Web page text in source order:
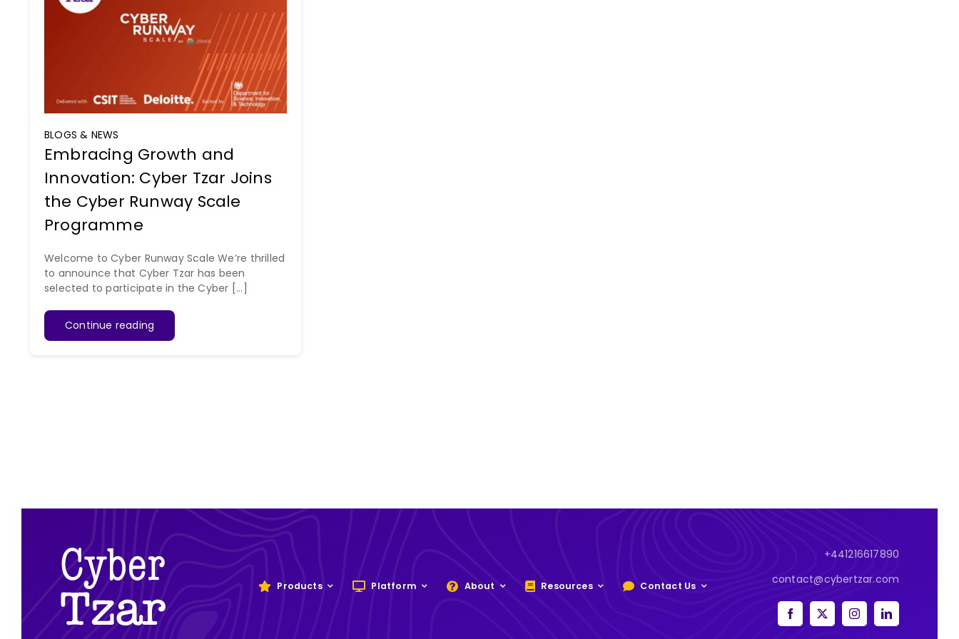
BLOGS & NEWS
Embracing Growth and
Innovation: Cyber Tzar Joins
the Cyber Runway Scale
Programme
Welcome to Cyber Runway Scale We’re thrilled
to announce that Cyber Tzar has been
selected to participate in the Cyber [...]
Continue reading
Products Platform About Resources Contact Us
+441216617890
contact@cybertzar.com